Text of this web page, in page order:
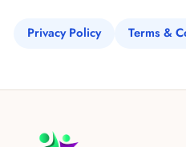
Privacy Policy Terms &